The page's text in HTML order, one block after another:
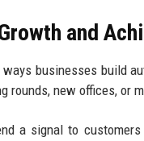
and
businesses build
rounds, new offices, or
a signal to